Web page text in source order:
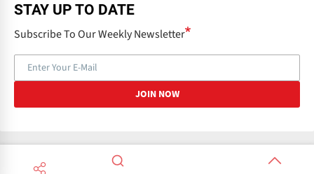
STAY UP TO DATE
Subscribe To Our Weekly Newsletter